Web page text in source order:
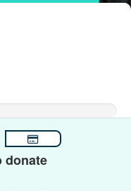
donate